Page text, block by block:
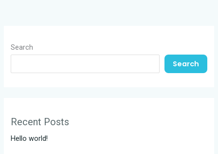
Search
Search
Recent Posts
Hello world!